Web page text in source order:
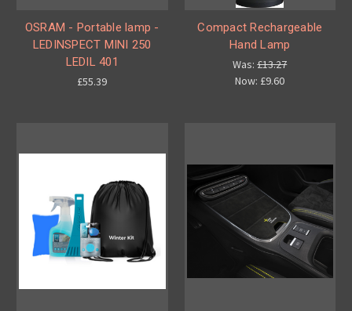
OSRAM - Portable lamp -
LEDINSPECT MINI 250
LEDIL 401
£55.39
Compact Rechargeable
Hand Lamp
Was:£13.27
Now: £9.60